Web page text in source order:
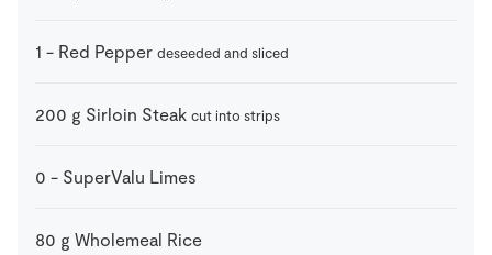
1 - Red Pepper deseeded and sliced
200 g Sirloin Steak cut into strips
0 - SuperValu Limes
80 g Wholemeal Rice